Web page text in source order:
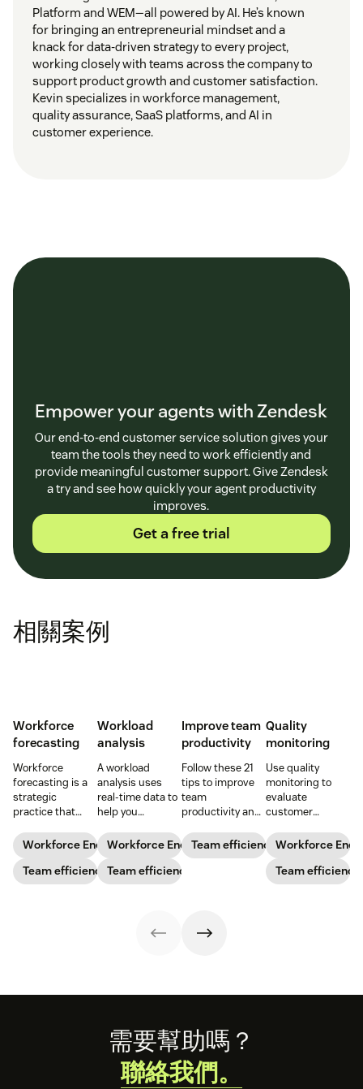
Platform and WEM—all powered by AI. He’s known
for bringing an entrepreneurial mindset and a
knack for data-driven strategy to every project,
working closely with teams across the company to
support product growth and customer satisfaction.
Kevin specializes in workforce management,
quality assurance, SaaS platforms, and AI in
customer experience.
Empower your agents with Zendesk
Our end-to-end customer service solution gives your
team the tools they need to work efficiently and
provide meaningful customer support. Give Zendesk
a try and see how quickly your agent productivity
improves.
Get a free trial
相關案例
Workforce
forecasting
Workforce
forecasting is a
strategic
practice that
business’s
staffing needs.
Learn how to
implement this
Workforce Engagement Management
Team efficiency
Workload
analysis
A workload
analysis uses
real-time data to
help you
agents are
spending their
time to increase
your support
Workforce Engagement Management
Team efficiency
Improve team
productivity
Follow these 21
tips to improve
team
productivity and
running like a
well-oiled
Team efficiency
Quality
monitoring
Use quality
monitoring to
evaluate
customer
reduce churn,
and improve
agent
performance.
Workforce
Team efficiency
需要幫助嗎？
聯絡我們。